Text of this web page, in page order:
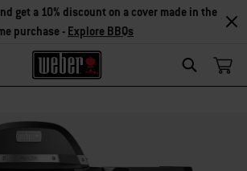
Search
get a 10% discount on a cover made in the
purchase - Explore BBQs
of this carousel will change the current slide of